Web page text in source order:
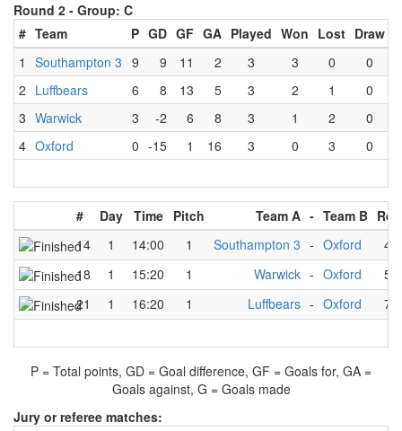
Round 2 - Group: C
# Team P GD GF GA Played Won Lost Draw
1
Southampton 3 9 9 11 2 3 3 0
0
2 Luffbears 6 8 13 5 3 2 1
0
3 Warwick 3 -2 6 8 3 1 2
0
4 Oxford 0 -15 1 16 3 0 3 0
# Day Time Pitch Team A - Team B
14
1 14:00 1 Southampton 3 - Oxford 4
18
1 15:20 1 Warwick - Oxford 5
21
1 16:20 1 Luffbears - Oxford 7
P = Total points, GD = Goal difference, GF = Goals for, GA =
Goals against, G = Goals made
Jury or referee matches: